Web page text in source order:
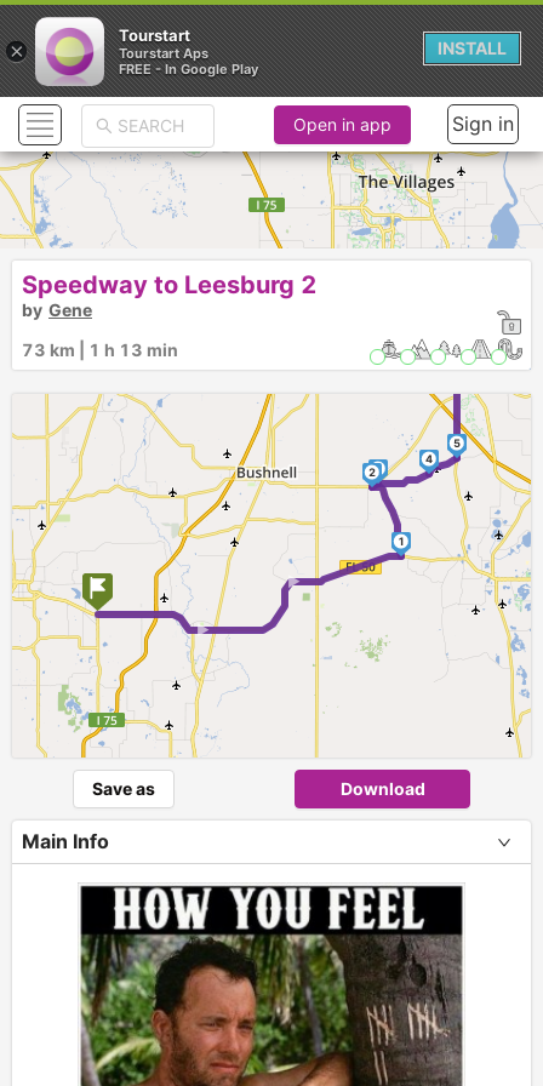
► ►
1
23
4
5
6
Open in app Sign in
Speedway to Leesburg 2
by Gene
73 km | 1 h 13 min
Save as Download
Main Info
×
Tourstart
Tourstart Aps
FREE - In Google Play
INSTALL